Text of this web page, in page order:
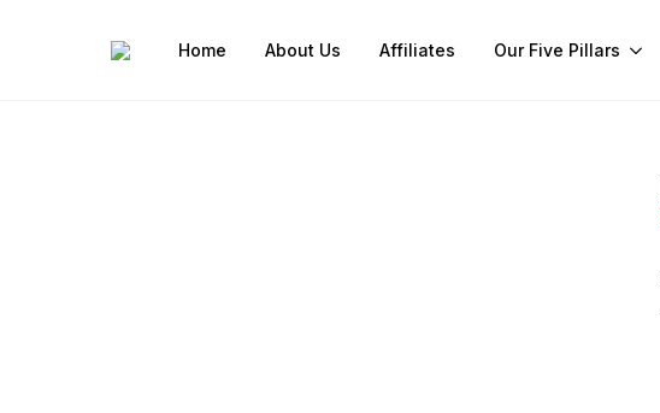
Home About Us Affiliates Our Five Pillars